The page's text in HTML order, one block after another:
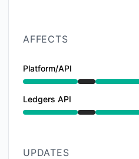
AFFECTS
Platform/API
Under maintenance from
Ledgers API
Under maintenance from
UPDATES